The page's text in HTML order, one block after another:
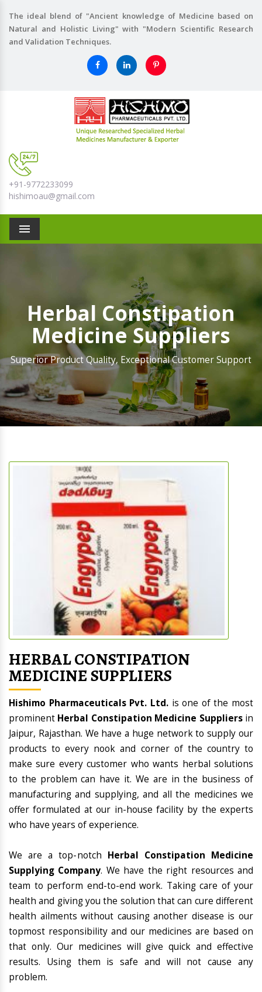
The ideal blend of "Ancient knowledge of Medicine based on
Natural and Holistic Living" with "Modern Scientific Research
and Validation Techniques.
+91-9772233099
hishimoau@gmail.com
Menu
Herbal Constipation
Medicine Suppliers
Superior Product Quality, Exceptional Customer Support
HERBAL CONSTIPATION
MEDICINE SUPPLIERS
Hishimo Pharmaceuticals Pvt. Ltd.is one of the most
prominent Herbal Constipation Medicine Suppliersin
Jaipur, Rajasthan. We have a huge network to supply our
products to every nook and corner of the country to
make sure every customer who wants herbal solutions
to the problem can have it. We are in the business of
manufacturing and supplying, and all the medicines we
offer formulated at our in-house facility by the experts
who have years of experience.
We are a top-notch Herbal Constipation Medicine
Supplying Company. We have the right resources and
team to perform end-to-end work. Taking care of your
health and giving you the solution that can cure different
health ailments without causing another disease is our
topmost responsibility and our medicines are based on
that only. Our medicines will give quick and effective
results. Using them is safe and will not cause any
problem.